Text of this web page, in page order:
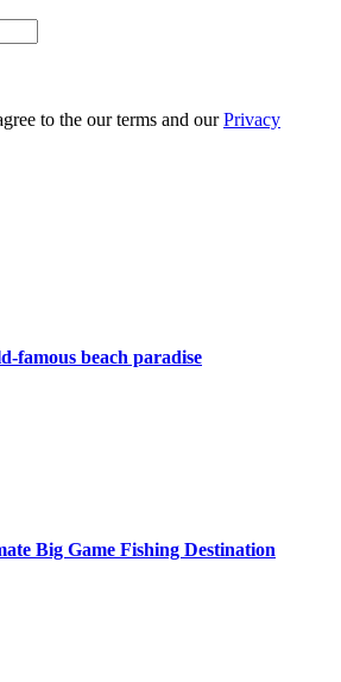
to the our terms and ourPrivacy
famous beach paradise
Big Game Fishing Destination